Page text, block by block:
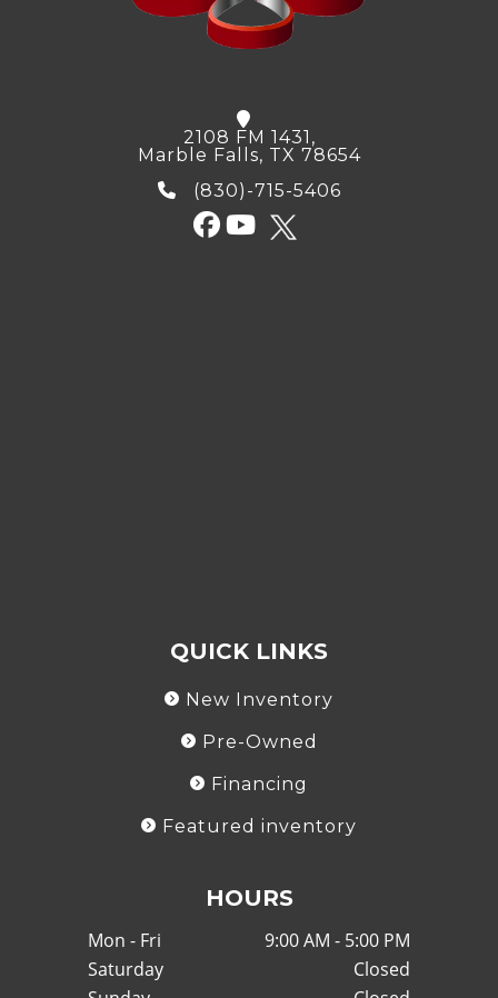
2108 FM 1431,
Marble Falls, TX 78654
(830)-715-5406
QUICK LINKS
New Inventory
Pre-Owned
Financing
Featured inventory
HOURS
Mon - Fri
9:00 AM - 5:00 PM
Saturday
Closed